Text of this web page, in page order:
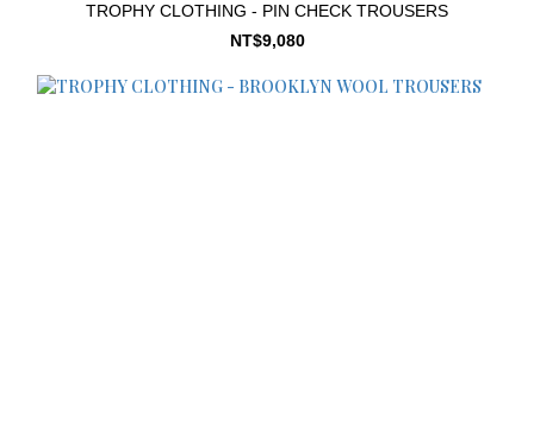
TROPHY CLOTHING - PIN CHECK TROUSERS
NT$9,080